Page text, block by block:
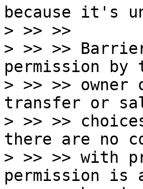
because it's
> >> >>
> >> >>
permission by
> >> >>
transfer or
> >> >>
there are no
> >> >> with
permission